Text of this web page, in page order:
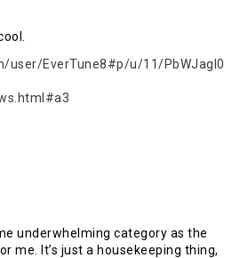
user/EverTune8#p/u/11/PbWJagI0
underwhelming category as the
me. It’s just a housekeeping thing,